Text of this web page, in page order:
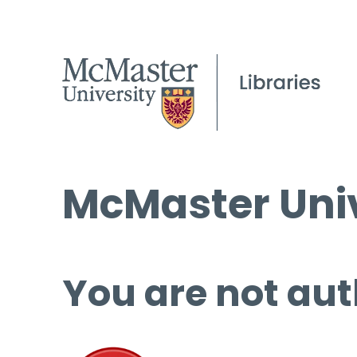
McMaster
You are not